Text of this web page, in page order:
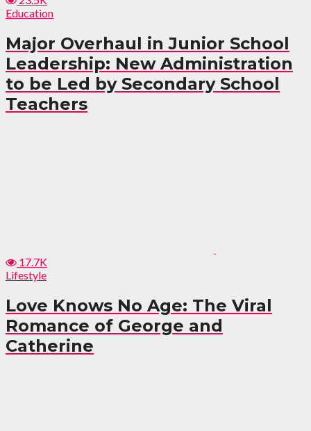
Education
Major Overhaul in Junior School
Leadership: New Administration
to be Led by Secondary School
Teachers
17.7K
Lifestyle
Love Knows No Age: The Viral
Romance of George and
Catherine